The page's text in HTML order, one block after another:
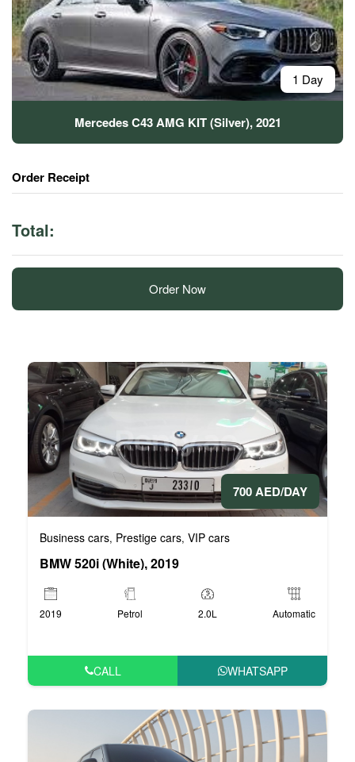
1 Day
Mercedes C43 AMG KIT (Silver), 2021
Order Receipt
Total:
Order Now
700 AED/DAY
Business cars, Prestige cars, VIP cars
BMW 520i (White), 2019
2019 Petrol 2.0L Automatic
CALL WHATSAPP